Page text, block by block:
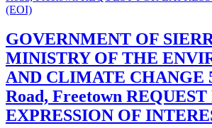
GOVERNMENT OF
MINISTRY OF THE
AND CLIMATE CHANGE
Road, Freetown REQUEST
EXPRESSION OF